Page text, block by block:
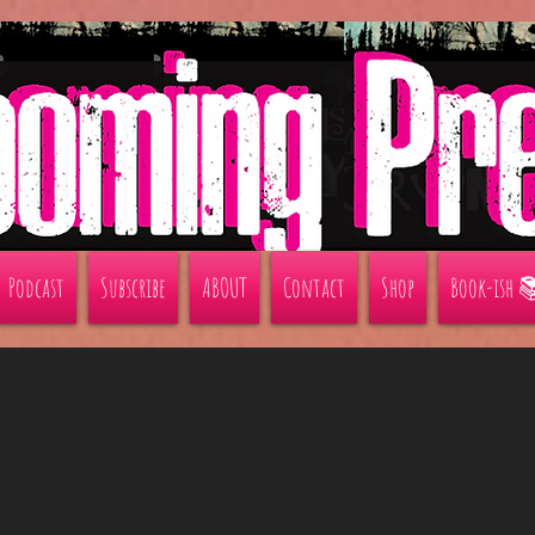
Podcast Subscribe ABOUT Contact Shop Book-ish